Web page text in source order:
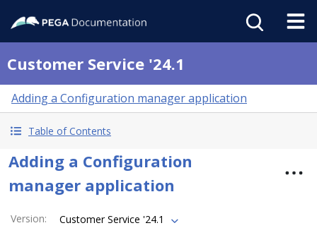
Customer Service '24.1
Adding a Configuration manager application
Table of Contents
Adding a Configuration
manager application
Version:
Customer Service '24.1